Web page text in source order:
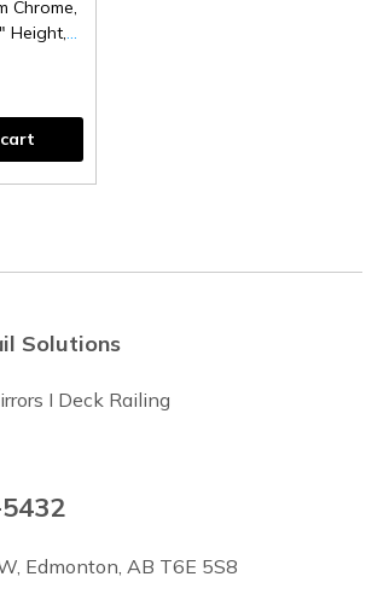
Chrome,
Height,
Solutions
I Deck Railing
Edmonton, AB T6E 5S8